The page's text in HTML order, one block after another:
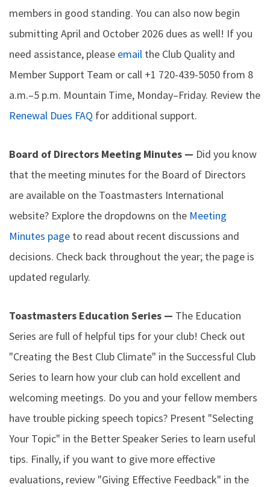
members in good standing. You can also now begin
submitting April and October 2026 dues as well! If you
need assistance, please email the Club Quality and
Member Support Team or call +1 720-439-5050 from 8
a.m.–5 p.m. Mountain Time, Monday–Friday. Review the
Renewal Dues FAQ for additional support.
Board of Directors Meeting Minutes — Did you know
that the meeting minutes for the Board of Directors
are available on the Toastmasters International
website? Explore the dropdowns on the Meeting
Minutes page to read about recent discussions and
decisions. Check back throughout the year; the page is
updated regularly.
Toastmasters Education Series — The Education
Series are full of helpful tips for your club! Check out
"Creating the Best Club Climate" in the Successful Club
Series to learn how your club can hold excellent and
welcoming meetings. Do you and your fellow members
have trouble picking speech topics? Present "Selecting
Your Topic" in the Better Speaker Series to learn useful
tips. Finally, if you want to give more effective
evaluations, review "Giving Effective Feedback" in the